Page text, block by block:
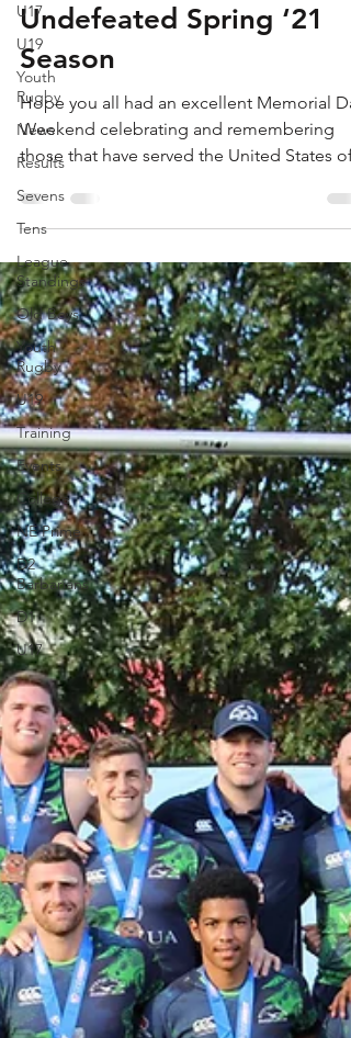
U17
U19
Youth
Rugby
News
Results
Sevens
Tens
League
Standings
Old Boys
Youth
Rugby
U19
Training
Events
College
NE Prime
D2
Barbarians
D1
U17
Undefeated Spring ‘21
Season
Hope you all had an excellent Memorial
Weekend celebrating and remembering
those that have served the United States of